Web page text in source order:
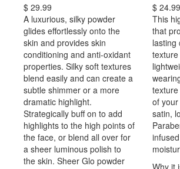
$ 29.99
A luxurious, silky powder
glides effortlessly onto the
skin and provides skin
conditioning and anti-oxidant
properties. Silky soft textures
blend easily and can create a
subtle shimmer or a more
dramatic highlight.
Strategically buff on to add
highlights to the high points of
the face, or blend all over for
a sheer luminous polish to
the skin. Sheer Glo powder
$ 24.99
This
that
lasting
of
satin,
Why it